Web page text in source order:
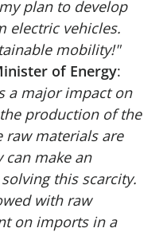
plan to develop
electric vehicles.
mobility!"
of Energy:
a major impact on
production of the
raw materials are
can make an
this scarcity.
with raw
on imports in a